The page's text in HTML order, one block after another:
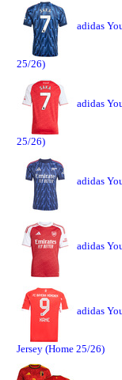
adidas
25/26)
adidas
25/26)
adidas
adidas
adidas
Jersey (Home 25/26)